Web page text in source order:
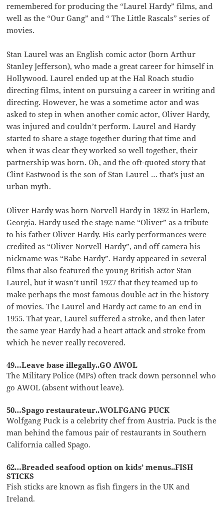
remembered for producing the “Laurel Hardy” films, and
well as the “Our Gang” and “ The Little Rascals” series of
movies.
Stan Laurel was an English comic actor (born Arthur
Stanley Jefferson), who made a great career for himself in
Hollywood. Laurel ended up at the Hal Roach studio
directing films, intent on pursuing a career in writing and
directing. However, he was a sometime actor and was
asked to step in when another comic actor, Oliver Hardy,
was injured and couldn’t perform. Laurel and Hardy
started to share a stage together during that time and
when it was clear they worked so well together, their
partnership was born. Oh, and the oft-quoted story that
Clint Eastwood is the son of Stan Laurel … that’s just an
urban myth.
Oliver Hardy was born Norvell Hardy in 1892 in Harlem,
Georgia. Hardy used the stage name “Oliver” as a tribute
to his father Oliver Hardy. His early performances were
credited as “Oliver Norvell Hardy”, and off camera his
nickname was “Babe Hardy”. Hardy appeared in several
films that also featured the young British actor Stan
Laurel, but it wasn’t until 1927 that they teamed up to
make perhaps the most famous double act in the history
of movies. The Laurel and Hardy act came to an end in
1955. That year, Laurel suffered a stroke, and then later
the same year Hardy had a heart attack and stroke from
which he never really recovered.
49…Leave base illegally..GO AWOL
The Military Police (MPs) often track down personnel who
go AWOL (absent without leave).
50…Spago restaurateur..WOLFGANG PUCK
Wolfgang Puck is a celebrity chef from Austria. Puck is the
man behind the famous pair of restaurants in Southern
California called Spago.
62…Breaded seafood option on kids’ menus..FISH
STICKS
Fish sticks are known as fish fingers in the UK and
Ireland.